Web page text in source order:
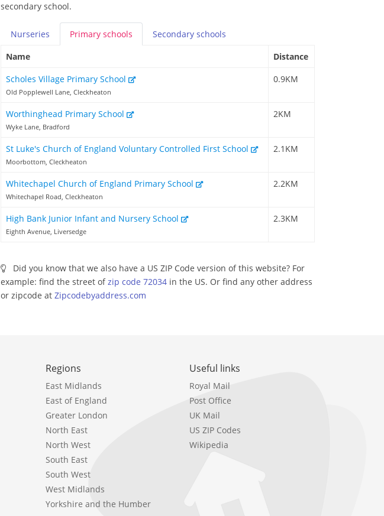
secondary school.
Nurseries Primary schools Secondary schools
Name
Distance
Scholes Village Primary School
Old Popplewell Lane, Cleckheaton
0.9KM
Worthinghead Primary School
Wyke Lane, Bradford
2KM
St Luke's Church of England Voluntary Controlled First School
Moorbottom, Cleckheaton
2.1KM
Whitechapel Church of England Primary School
Whitechapel Road, Cleckheaton
2.2KM
High Bank Junior Infant and Nursery School
Eighth Avenue, Liversedge
2.3KM
Did you know that we also have a US ZIP Code version of this website? For
example: find the street ofzip code 72034 in the US. Or find any other address
or zipcode at Zipcodebyaddress.com
Regions
East Midlands
East of England
Greater London
North East
North West
South East
South West
West Midlands
Yorkshire and the Humber
Useful links
Royal Mail
Post Office
UK Mail
US ZIP Codes
Wikipedia